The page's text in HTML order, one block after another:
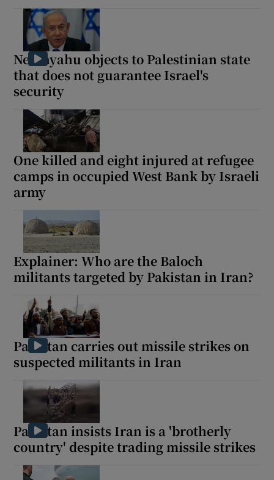
Netanyahu objects to Palestinian state
that does not guarantee Israel's
security
One killed and eight injured at refugee
camps in occupied West Bank by Israeli
army
Explainer: Who are the Baloch
militants targeted by Pakistan in Iran?
Pakistan carries out missile strikes on
suspected militants in Iran
Pakistan insists Iran is a 'brotherly
country' despite trading missile strikes